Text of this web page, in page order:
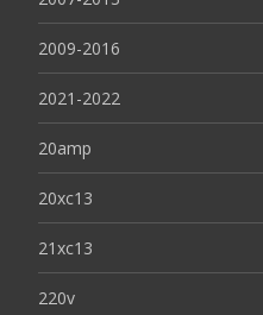
2009-2016
2021-2022
20amp
20xc13
21xc13
220v